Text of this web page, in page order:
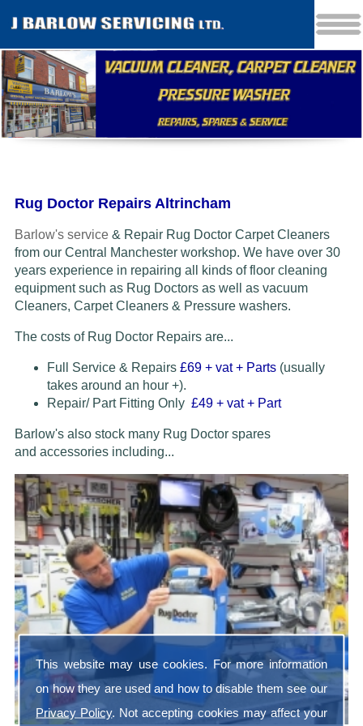
This website may use cookies. For more information
on how they are used and how to disable them see our
Privacy Policy. Not accepting cookies may affect your
Rug Doctor Repairs Altrincham
Barlow's service& Repair Rug Doctor Carpet Cleaners
from our Central Manchester workshop. We have over 30
years experience in repairing all kinds of floor cleaning
equipment such as Rug Doctors as well as vacuum
Cleaners, Carpet Cleaners & Pressure washers.
The costs of Rug Doctor Repairs are...
Full Service & Repairs £69 + vat + Parts(usually
takes around an hour +).
Repair/ Part Fitting Only £49 + vat + Part
Barlow's also stock many Rug Doctor spares
and accessoriesincluding...